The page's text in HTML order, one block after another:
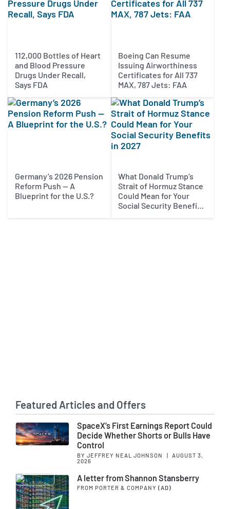
112,000 Bottles of Heart
and Blood Pressure
Drugs Under Recall,
Says FDA
Boeing Can Resume
Issuing Airworthiness
Certificates for All 737
MAX, 787 Jets: FAA
Germany’s 2026 Pension
Reform Push — A
Blueprint for the U.S.?
What Donald Trump’s
Strait of Hormuz Stance
Could Mean for Your
Social Security Benefits
Featured Articles and Offers
SpaceX’s First Earnings Report Could
Decide Whether Shorts or Bulls Have
Control
BY JEFFREY NEAL JOHNSON |
AUGUST 3,
2026
A letter from Shannon Stansberry
FROM PORTER & COMPANY (AD)